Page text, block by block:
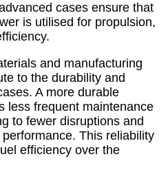
cases ensure that
is utilised for propulsion,
and manufacturing
to the durability and
A more durable
less frequent maintenance
to fewer disruptions and
This reliability
efficiency over the